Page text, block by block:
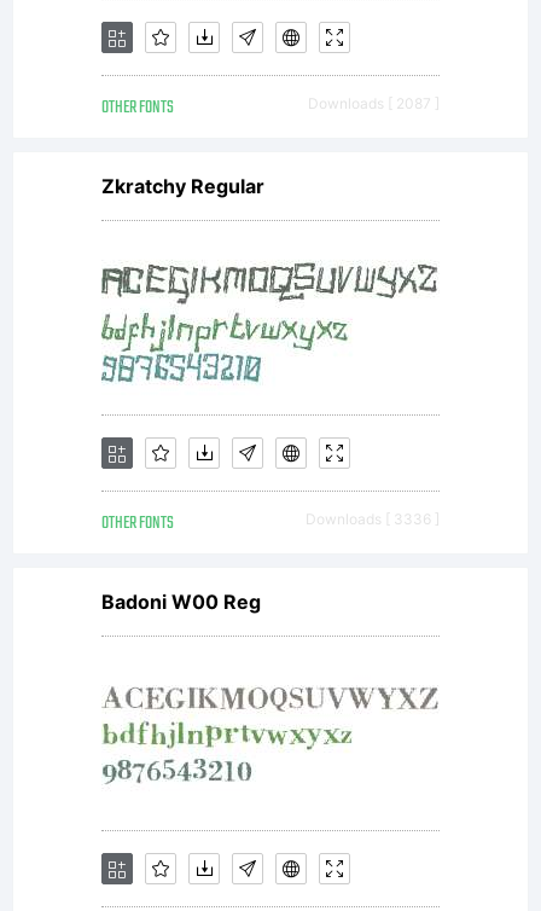
font/s you
acknowledge
that you
have read
and
accepted
the terms
OTHER FONTS Downloads [ 2087 ]
Zkratchy Regular
OTHER FONTS Downloads [ 3336 ]
Badoni W00 Reg